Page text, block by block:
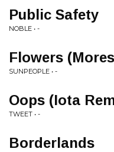
Public Safety
NOBLE • -
Flowers
SUNPEOPLE • -
Oops (Iota
TWEET • -
Borderlands